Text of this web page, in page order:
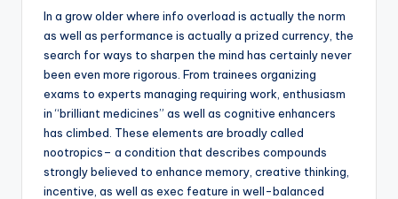
In a grow older where info overload is actually the norm
as well as performance is actually a prized currency, the
search for ways to sharpen the mind has certainly never
been even more rigorous. From trainees organizing
exams to experts managing requiring work, enthusiasm
in “brilliant medicines” as well as cognitive enhancers
has climbed. These elements are broadly called
nootropics– a condition that describes compounds
strongly believed to enhance memory, creative thinking,
incentive, as well as exec feature in well-balanced